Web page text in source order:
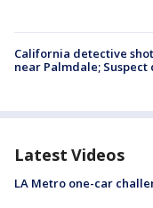
California detective
near Palmdale;
Latest Videos
LA Metro one-car